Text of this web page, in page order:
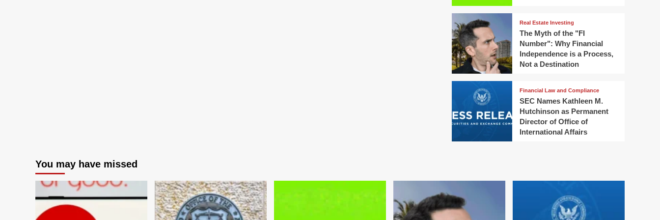
Real Estate Investing
The Myth of the "FI
Number": Why Financial
Independence is a Process,
Not a Destination
Financial Law and Compliance
SEC Names Kathleen M.
Hutchinson as Permanent
Director of Office of
International Affairs
You may have missed